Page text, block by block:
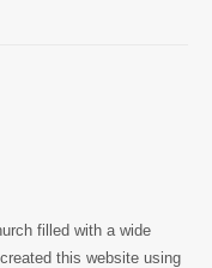
filled with a wide
this website using